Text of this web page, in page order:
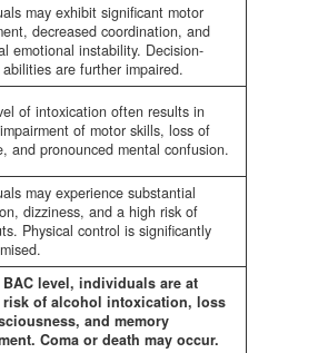
may exhibit significant motor
decreased coordination, and
emotional instability. Decision-
abilities are further impaired.
of intoxication often results in
of motor skills, loss of
and pronounced mental confusion.
may experience substantial
dizziness, and a high risk of
Physical control is significantly
level, individuals are at
risk of alcohol intoxication, loss
and memory
Coma or death may occur.